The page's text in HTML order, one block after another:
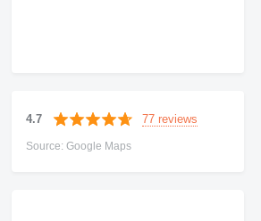
4.7 77 reviews
Source: Google Maps